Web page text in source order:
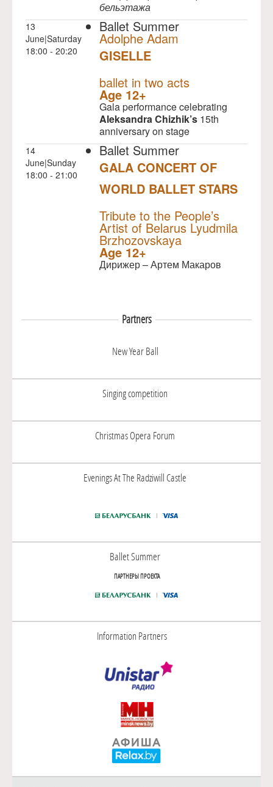
бельэтажа
13
June|Saturday
18:00 - 20:20
Ballet Summer
Adolphe Adam
GISELLE
ballet in two acts
Age 12+
Gala performance celebrating
Aleksandra Chizhik’s 15th
anniversary on stage
14
June|Sunday
18:00 - 21:00
Ballet Summer
GALA CONCERT OF
WORLD BALLET STARS
Tribute to the People’s
Artist of Belarus Lyudmila
Brzhozovskaya
Age 12+
Дирижер – Артем Макаров
Partners
New Year Ball
Singing competition
Christmas Opera Forum
Evenings At The Radziwill Castle
Ballet Summer
ПАРТНЕРЫ ПРОЕКТА
Information Partners